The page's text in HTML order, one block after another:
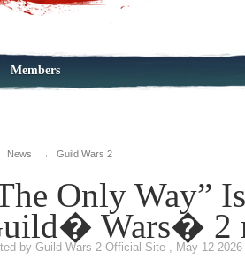
Members
News → Guild Wars 2
Only Way”
Wars� 2
by Guild Wars 2 Official Site , May 12